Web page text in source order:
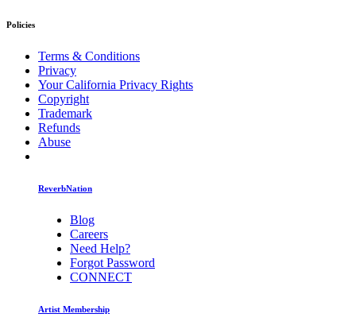
Policies
Terms & Conditions
Privacy
Your California Privacy Rights
Copyright
Trademark
Refunds
Abuse
ReverbNation
Blog
Careers
Need Help?
Forgot Password
CONNECT
Artist Membership